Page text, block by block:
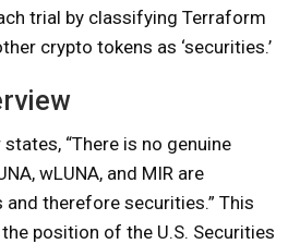
trial by classifying Terraform
crypto tokens as ‘securities.’
“There is no genuine
wLUNA, and MIR are
therefore securities.” This
position of the U.S. Securities